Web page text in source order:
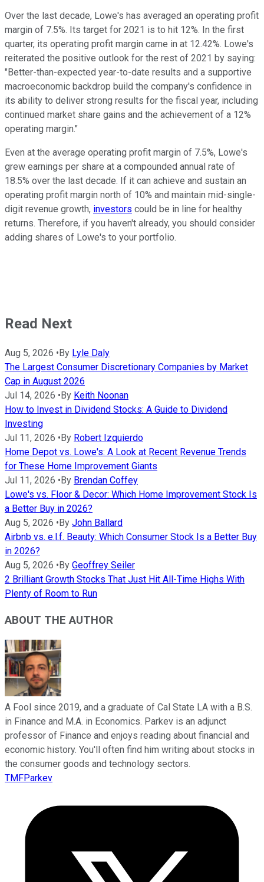
Over the last decade, Lowe's has averaged an operating profit
margin of 7.5%. Its target for 2021 is to hit 12%. In the first
quarter, its operating profit margin came in at 12.42%. Lowe's
reiterated the positive outlook for the rest of 2021 by saying:
"Better-than-expected year-to-date results and a supportive
macroeconomic backdrop build the company's confidence in
its ability to deliver strong results for the fiscal year, including
continued market share gains and the achievement of a 12%
operating margin."
Even at the average operating profit margin of 7.5%, Lowe's
grew earnings per share at a compounded annual rate of
18.5% over the last decade. If it can achieve and sustain an
operating profit margin north of 10% and maintain mid-single-
digit revenue growth, investors could be in line for healthy
returns. Therefore, if you haven't already, you should consider
adding shares of Lowe's to your portfolio.
Read Next
Aug 5, 2026 • By Lyle Daly
The Largest Consumer Discretionary Companies by Market
Cap in August 2026
Jul 14, 2026 • By Keith Noonan
How to Invest in Dividend Stocks: A Guide to Dividend
Investing
Jul 11, 2026 • By Robert Izquierdo
Home Depot vs. Lowe's: A Look at Recent Revenue Trends
for These Home Improvement Giants
Jul 11, 2026 • By Brendan Coffey
Lowe's vs. Floor & Decor: Which Home Improvement Stock Is
a Better Buy in 2026?
Aug 5, 2026 • By John Ballard
Airbnb vs. e.l.f. Beauty: Which Consumer Stock Is a Better Buy
in 2026?
Aug 5, 2026 • By Geoffrey Seiler
2 Brilliant Growth Stocks That Just Hit All-Time Highs With
Plenty of Room to Run
ABOUT THE AUTHOR
A Fool since 2019, and a graduate of Cal State LA with a B.S.
in Finance and M.A. in Economics. Parkev is an adjunct
professor of Finance and enjoys reading about financial and
economic history. You'll often find him writing about stocks in
the consumer goods and technology sectors.
TMFParkev